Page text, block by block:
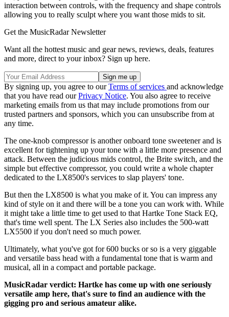
interaction between controls, with the frequency and shape controls
allowing you to really sculpt where you want those mids to sit.
Get the MusicRadar Newsletter
Want all the hottest music and gear news, reviews, deals, features
and more, direct to your inbox? Sign up here.
By signing up, you agree to ourTerms of services and acknowledge
that you have read ourPrivacy Notice. You also agree to receive
marketing emails from us that may include promotions from our
trusted partners and sponsors, which you can unsubscribe from at
any time.
The one-knob compressor is another onboard tone sweetener and is
excellent for tightening up your tone with a little more presence and
attack. Between the judicious mids control, the Brite switch, and the
simple but effective compressor, you could write a whole chapter
dedicated to the LX8500's services to slap players' tone.
But then the LX8500 is what you make of it. You can impress any
kind of style on it and there will be a tone you can work with. While
it might take a little time to get used to that Hartke Tone Stack EQ,
that's time well spent. The LX Series also includes the 500-watt
LX5500 if you don't need so much power.
Ultimately, what you've got for 600 bucks or so is a very giggable
and versatile bass head with a fundamental tone that is warm and
musical, all in a compact and portable package.
MusicRadar verdict: Hartke has come up with one seriously
versatile amp here, that's sure to find an audience with the
gigging pro and serious amateur alike.